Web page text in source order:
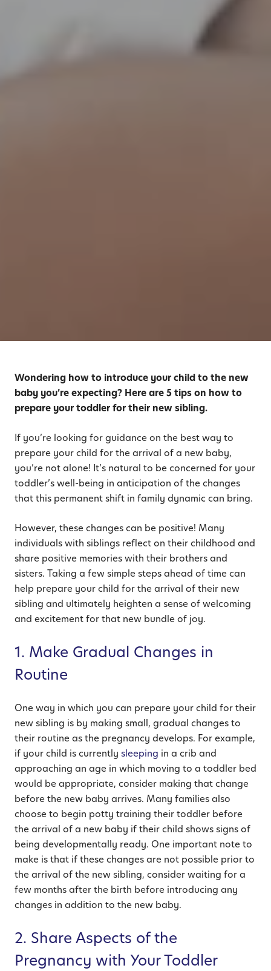
Wondering how to introduce your child to the new
baby you’re expecting? Here are 5 tips on how to
prepare your toddler for their new sibling.
If you’re looking for guidance on the best way to
prepare your child for the arrival of a new baby,
you’re not alone! It’s natural to be concerned for your
toddler’s well-being in anticipation of the changes
that this permanent shift in family dynamic can bring.
However, these changes can be positive! Many
individuals with siblings reflect on their childhood and
share positive memories with their brothers and
sisters. Taking a few simple steps ahead of time can
help prepare your child for the arrival of their new
sibling and ultimately heighten a sense of welcoming
and excitement for that new bundle of joy.
1. Make Gradual Changes in
Routine
One way in which you can prepare your child for their
new sibling is by making small, gradual changes to
their routine as the pregnancy develops. For example,
if your child is currently sleeping in a crib and
approaching an age in which moving to a toddler bed
would be appropriate, consider making that change
before the new baby arrives. Many families also
choose to begin potty training their toddler before
the arrival of a new baby if their child shows signs of
being developmentally ready. One important note to
make is that if these changes are not possible prior to
the arrival of the new sibling, consider waiting for a
few months after the birth before introducing any
changes in addition to the new baby.
2. Share Aspects of the
Pregnancy with Your Toddler